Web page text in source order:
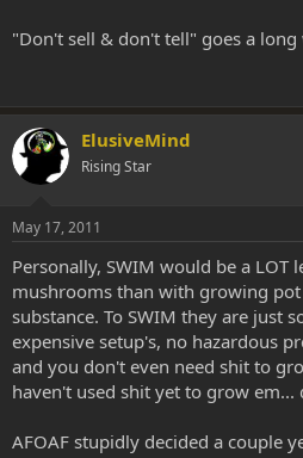
"Don't sell & don't tell" goes a long
ElusiveMind
Rising Star
May 17, 2011
Personally, SWIM would be a
mushrooms than with growing
substance. To SWIM they are just
expensive setup's, no hazardous
and you don't even need shit to
haven't used shit yet to grow em...
AFOAF stupidly decided a couple